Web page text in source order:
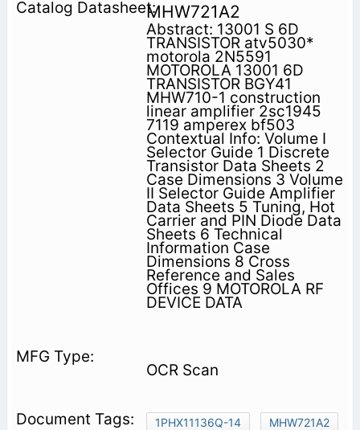
MHW721A2
Abstract: 13001 S 6D
TRANSISTOR atv5030*
motorola 2N5591
MOTOROLA 13001 6D
TRANSISTOR BGY41
MHW710-1 construction
linear amplifier 2sc1945
7119 amperex bf503
Contextual Info: Volume I
Selector Guide 1 Discrete
Transistor Data Sheets 2
Case Dimensions 3 Volume
II Selector Guide Amplifier
Data Sheets 5 Tuning, Hot
Carrier and PIN Diode Data
Sheets 6 Technical
Information Case
Dimensions 8 Cross
Reference and Sales
Offices 9 MOTOROLA RF
DEVICE DATA
OCR Scan
1PHX11136Q-14
MHW721A2